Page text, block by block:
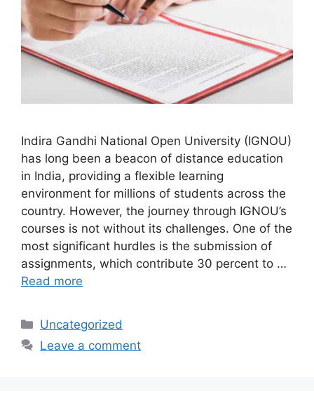
Indira Gandhi National Open University (IGNOU)
has long been a beacon of distance education
in India, providing a flexible learning
environment for millions of students across the
country. However, the journey through IGNOU’s
courses is not without its challenges. One of the
most significant hurdles is the submission of
assignments, which contribute 30 percent to …
Read more
Categories
Uncategorized
Leave a comment